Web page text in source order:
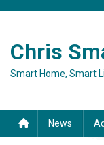
Chris
Smart Home, Smart
News